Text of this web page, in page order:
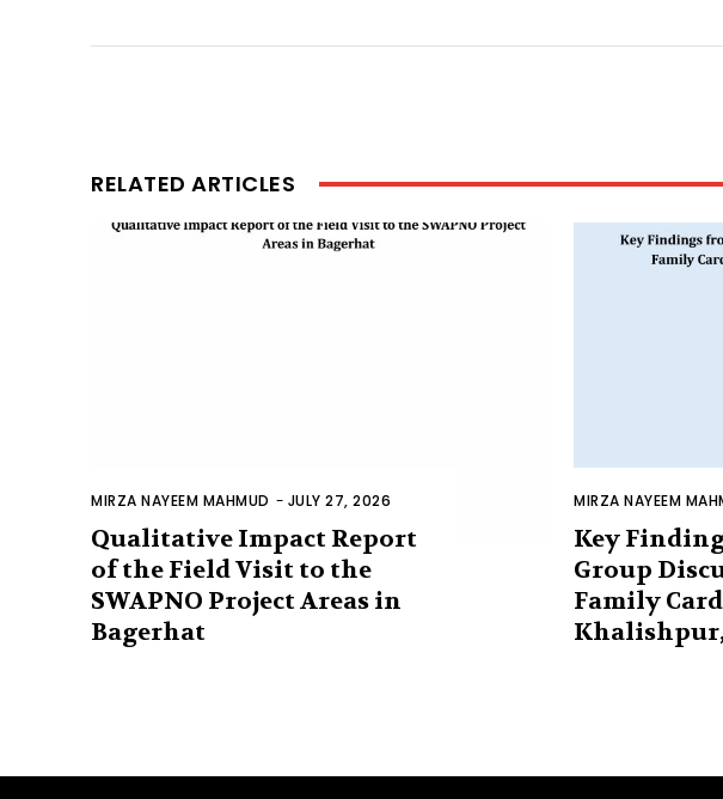
RELATED ARTICLES
MIRZA NAYEEM MAHMUD - JULY 27, 2026
Qualitative Impact Report
of the Field Visit to the
SWAPNO Project Areas in
Bagerhat
MIRZA NAYEEM
Key
Group
Family